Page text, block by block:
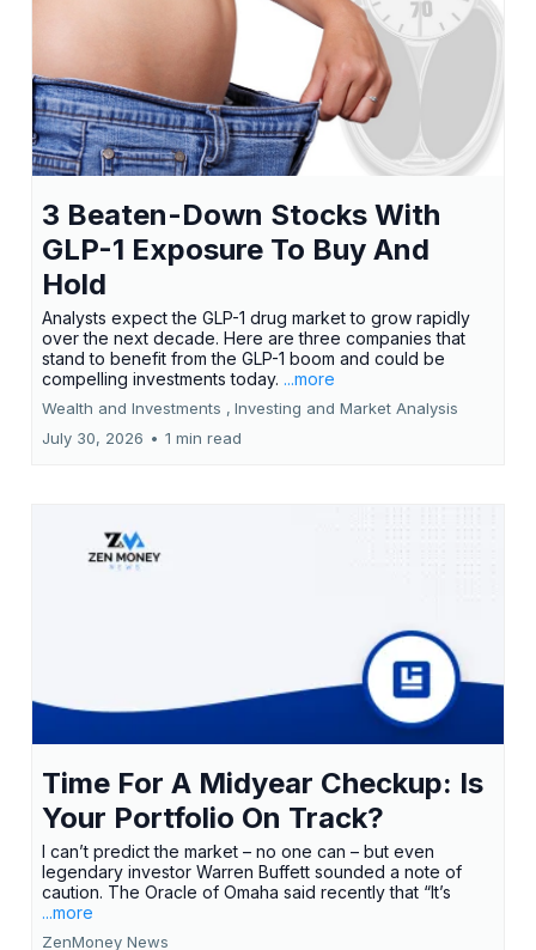
3 Beaten-Down Stocks With
GLP-1 Exposure To Buy And
Hold
Analysts expect the GLP-1 drug market to grow rapidly
over the next decade. Here are three companies that
stand to benefit from the GLP-1 boom and could be
compelling investments today. ...more
Wealth and Investments , Investing and Market Analysis
July 30, 2026 • 1 min read
Time For A Midyear Checkup: Is
Your Portfolio On Track?
I can’t predict the market – no one can – but even
legendary investor Warren Buffett sounded a note of
caution. The Oracle of Omaha said recently that “It’s
...more
ZenMoney News